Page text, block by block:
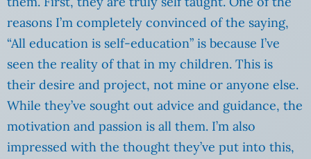
reasons I’m completely convinced of the saying,
“All education is self-education” is because I’ve
seen the reality of that in my children. This is
their desire and project, not mine or anyone else.
While they’ve sought out advice and guidance, the
motivation and passion is all them. I’m also
impressed with the thought they’ve put into this,